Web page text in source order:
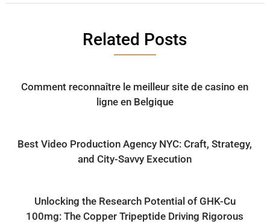
Related Posts
Comment reconnaître le meilleur site de casino en
ligne en Belgique
Best Video Production Agency NYC: Craft, Strategy,
and City-Savvy Execution
Unlocking the Research Potential of GHK-Cu
100mg: The Copper Tripeptide Driving Rigorous